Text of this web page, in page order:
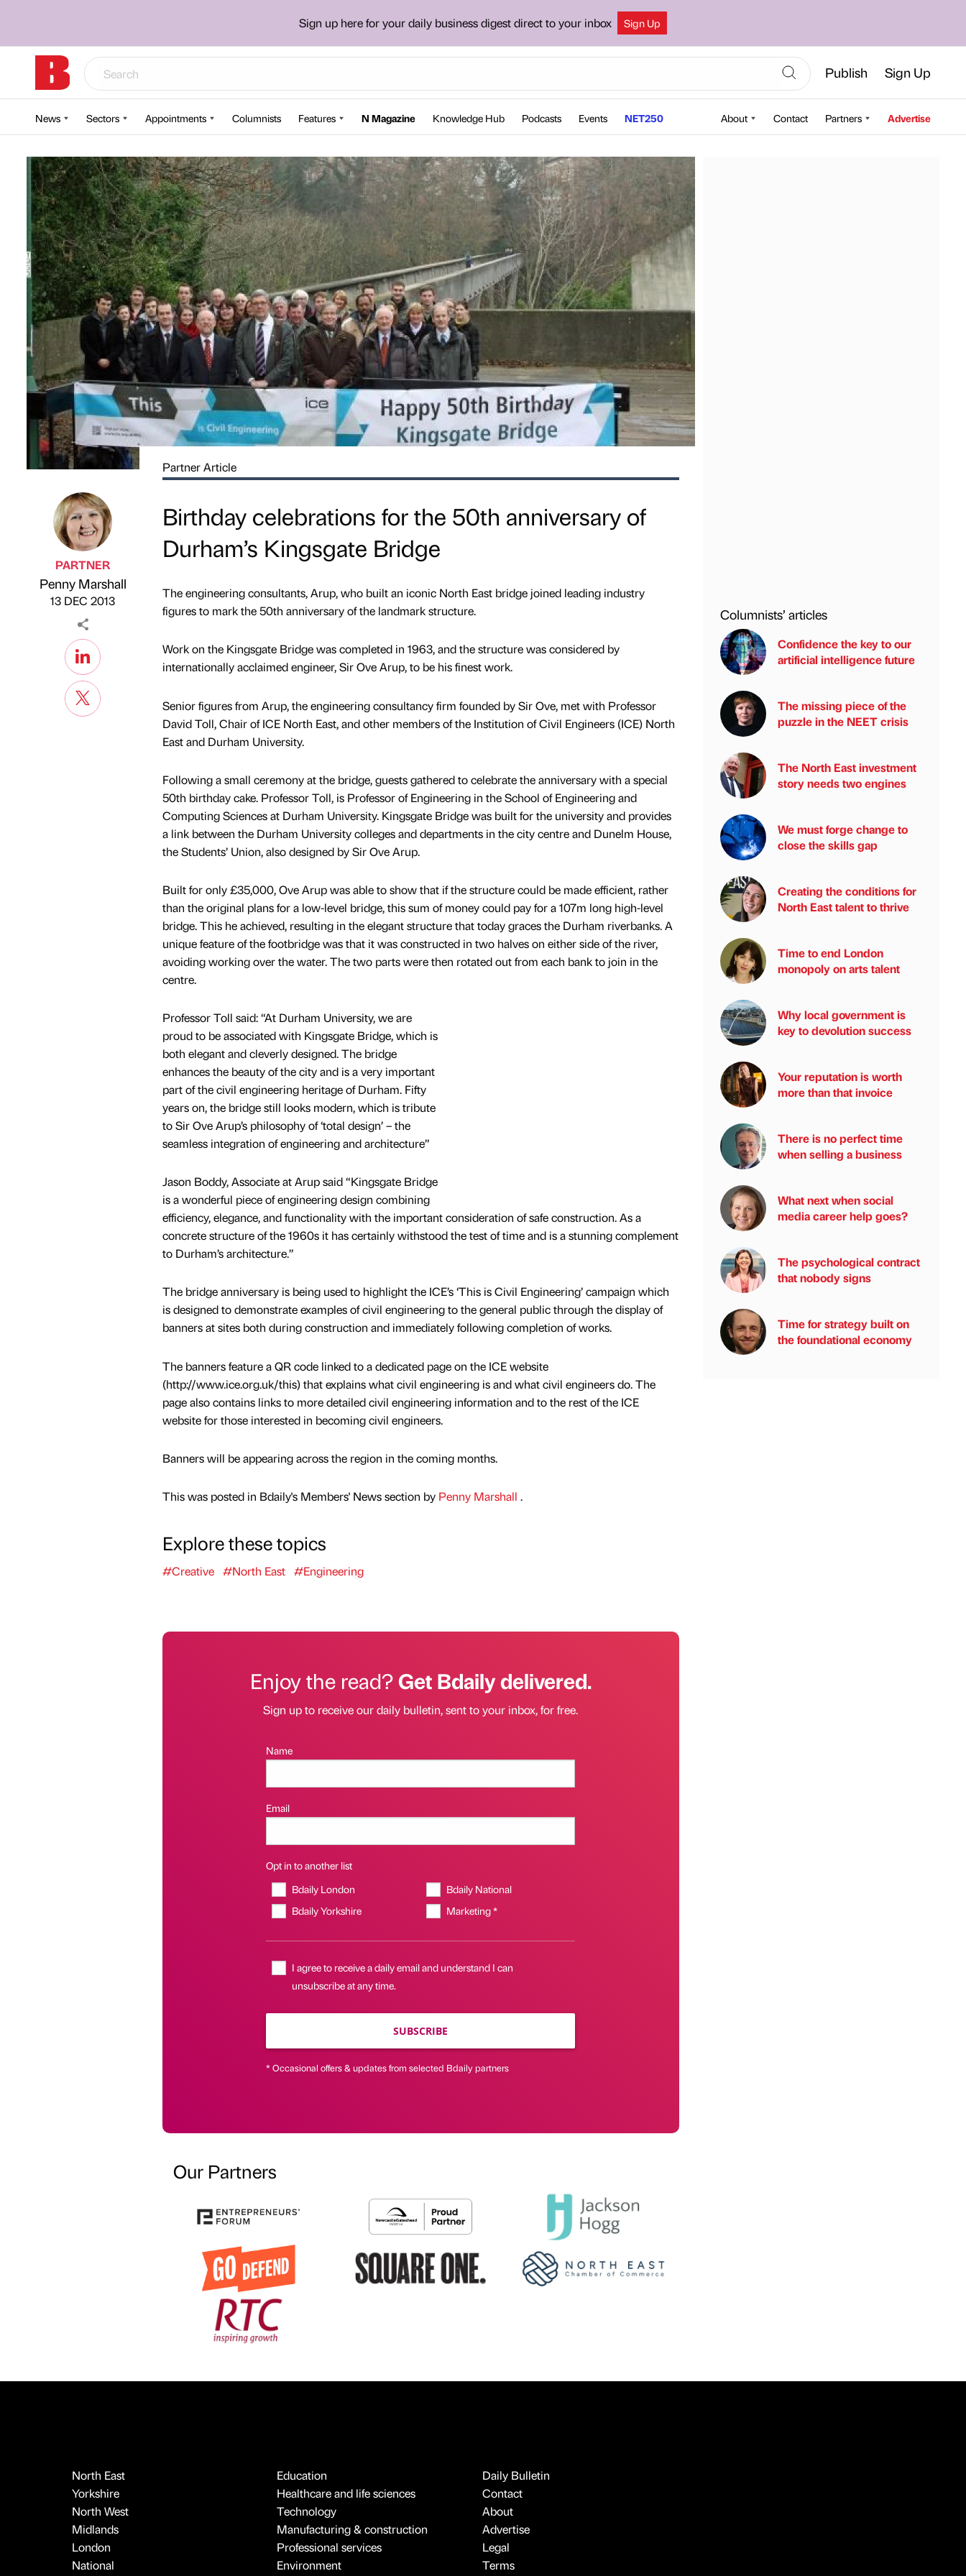
Sign up here for your daily business digest direct to your inbox Sign Up
Publish Sign Up
News Sectors Appointments Columnists Features N Magazine Knowledge Hub Podcasts Events NET250 About Contact Partners Advertise
Published by
PARTNER
Penny Marshall
on
13 DEC 2013
Partner Article
Birthday celebrations for the 50th anniversary of
Durham’s Kingsgate Bridge
The engineering consultants, Arup, who built an iconic North East bridge joined leading industry
figures to mark the 50th anniversary of the landmark structure.
Work on the Kingsgate Bridge was completed in 1963, and the structure was considered by
internationally acclaimed engineer, Sir Ove Arup, to be his finest work.
Senior figures from Arup, the engineering consultancy firm founded by Sir Ove, met with Professor
David Toll, Chair of ICE North East, and other members of the Institution of Civil Engineers (ICE) North
East and Durham University.
Following a small ceremony at the bridge, guests gathered to celebrate the anniversary with a special
50th birthday cake. Professor Toll, is Professor of Engineering in the School of Engineering and
Computing Sciences at Durham University. Kingsgate Bridge was built for the university and provides
a link between the Durham University colleges and departments in the city centre and Dunelm House,
the Students’ Union, also designed by Sir Ove Arup.
Built for only £35,000, Ove Arup was able to show that if the structure could be made efficient, rather
than the original plans for a low-level bridge, this sum of money could pay for a 107m long high-level
bridge. This he achieved, resulting in the elegant structure that today graces the Durham riverbanks. A
unique feature of the footbridge was that it was constructed in two halves on either side of the river,
avoiding working over the water. The two parts were then rotated out from each bank to join in the
centre.
Professor Toll said: “At Durham University, we are
proud to be associated with Kingsgate Bridge, which is
both elegant and cleverly designed. The bridge
enhances the beauty of the city and is a very important
part of the civil engineering heritage of Durham. Fifty
years on, the bridge still looks modern, which is tribute
to Sir Ove Arup’s philosophy of ‘total design’ – the
seamless integration of engineering and architecture”
Jason Boddy, Associate at Arup said “Kingsgate Bridge
is a wonderful piece of engineering design combining
efficiency, elegance, and functionality with the important consideration of safe construction. As a
concrete structure of the 1960s it has certainly withstood the test of time and is a stunning complement
to Durham’s architecture.”
The bridge anniversary is being used to highlight the ICE’s ‘This is Civil Engineering’ campaign which
is designed to demonstrate examples of civil engineering to the general public through the display of
banners at sites both during construction and immediately following completion of works.
The banners feature a QR code linked to a dedicated page on the ICE website
(http://www.ice.org.uk/this) that explains what civil engineering is and what civil engineers do. The
page also contains links to more detailed civil engineering information and to the rest of the ICE
website for those interested in becoming civil engineers.
Banners will be appearing across the region in the coming months.
This was posted in Bdaily's Members' News section by Penny Marshall .
Explore these topics
#Creative #North East #Engineering
Enjoy the read?Get Bdaily delivered.
Sign up to receive our daily bulletin, sent to your inbox, for free.
Name
Email
Opt in to another list
Bdaily London
Bdaily National
Bdaily Yorkshire
Marketing *
I agree to receive a daily email and understand I can
unsubscribe at any time.
SUBSCRIBE
* Occasional offers & updates from selected Bdaily partners
Our Partners
Columnists’ articles
Confidence the key to our
artificial intelligence future
The missing piece of the
puzzle in the NEET crisis
The North East investment
story needs two engines
We must forge change to
close the skills gap
Creating the conditions for
North East talent to thrive
Time to end London
monopoly on arts talent
Why local government is
key to devolution success
Your reputation is worth
more than that invoice
There is no perfect time
when selling a business
What next when social
media career help goes?
The psychological contract
that nobody signs
Time for strategy built on
the foundational economy
North East
Yorkshire
North West
Midlands
London
National
Education
Healthcare and life sciences
Technology
Manufacturing & construction
Professional services
Environment
Daily Bulletin
Contact
About
Advertise
Legal
Terms